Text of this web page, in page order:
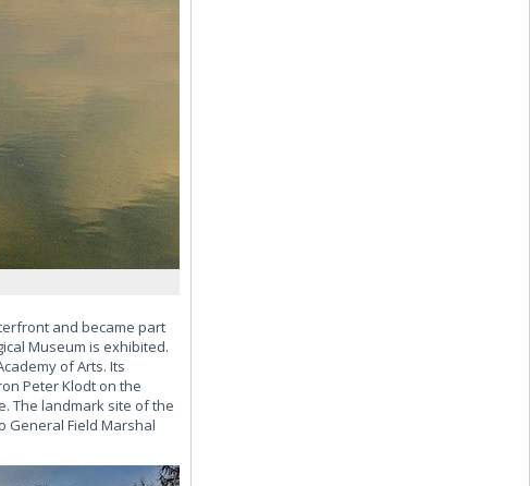
and became part
Museum is exhibited.
of Arts. Its
Peter Klodt on the
The landmark site of the
General Field Marshal